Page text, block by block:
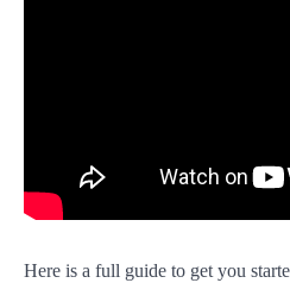
Here is a full guide to get you